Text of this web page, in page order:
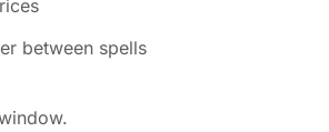
between spells